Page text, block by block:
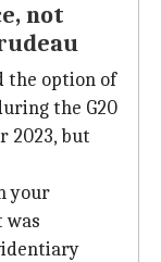
not
the option of
the G20
2023, but
your
was